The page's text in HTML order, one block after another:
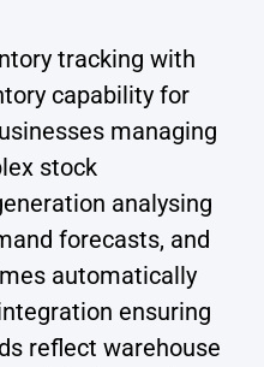
tracking with
capability for
managing
stock
analysing
forecasts, and
automatically
ensuring
reflect warehouse